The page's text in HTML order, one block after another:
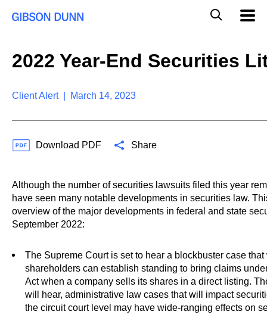
a
i
a
r
c
h
2022 Year-End Securities
Client Alert | March 14, 2023
Download PDF Share
Although the number of securities lawsuits filed this year
have seen many notable developments in securities law.
overview of the major developments in federal and state
September 2022:
The Supreme Court is set to hear a blockbuster case
shareholders can establish standing to bring claims
Act when a company sells its shares in a direct listing.
will hear, administrative law cases that will impact
the circuit court level may have wide-ranging effects on